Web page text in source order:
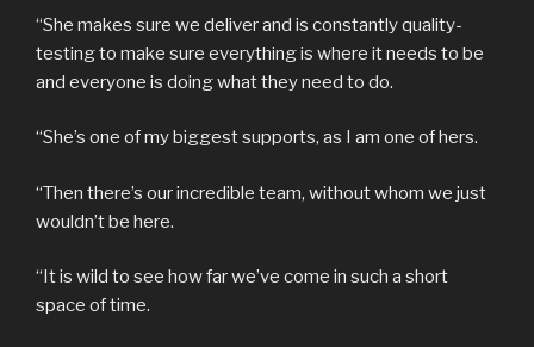
“She makes sure we deliver and is constantly quality-
testing to make sure everything is where it needs to be
and everyone is doing what they need to do.
“She’s one of my biggest supports, as I am one of hers.
“Then there’s our incredible team, without whom we just
wouldn’t be here.
“It is wild to see how far we’ve come in such a short
space of time.